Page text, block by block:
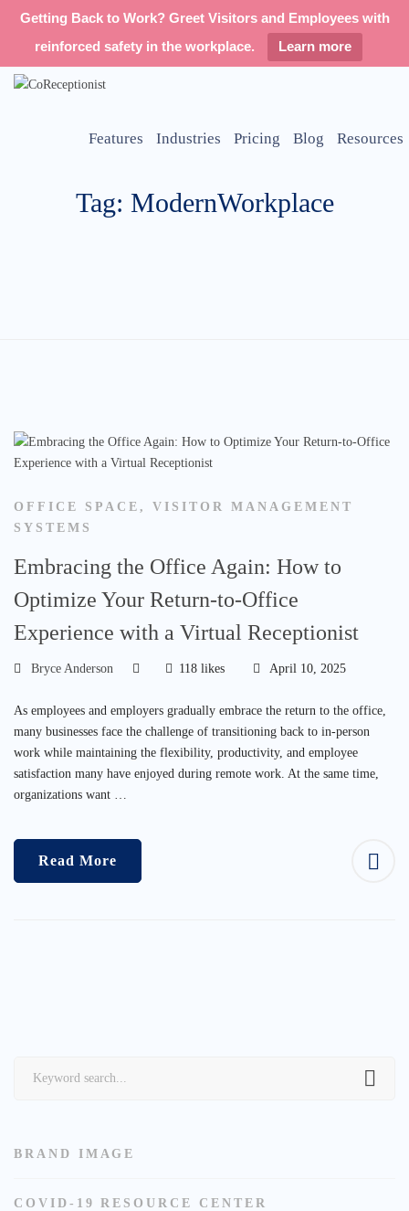
Getting Back to Work? Greet Visitors and Employees with
reinforced safety in the workplace.
Learn more
Features Industries Pricing Blog Resources
Tag: ModernWorkplace
OFFICE SPACE , VISITOR MANAGEMENT
SYSTEMS
Embracing the Office Again: How to
Optimize Your Return-to-Office
Experience with a Virtual Receptionist
Bryce Anderson 118 likes April 10, 2025
As employees and employers gradually embrace the return to the office,
many businesses face the challenge of transitioning back to in-person
work while maintaining the flexibility, productivity, and employee
satisfaction many have enjoyed during remote work. At the same time,
organizations want …
Read More
BRAND IMAGE
COVID-19 RESOURCE CENTER